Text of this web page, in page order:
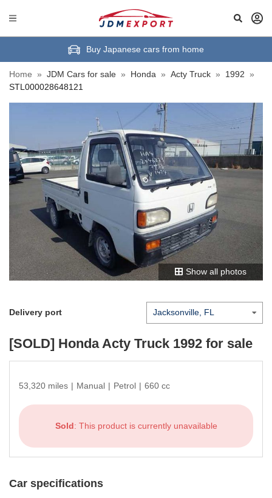
Buy Japanese cars from home
Home » JDM Cars for sale » Honda » Acty Truck » 1992 »
STL000028648121
Show all photos
Delivery port
[SOLD] Honda Acty Truck 1992 for sale
53,320 miles | Manual | Petrol | 660 cc
Sold: This product is currently unavailable
Car specifications